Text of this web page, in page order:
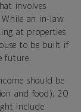
involves
an in-law
at properties
to be built if
future.
should be
and food); 20
include